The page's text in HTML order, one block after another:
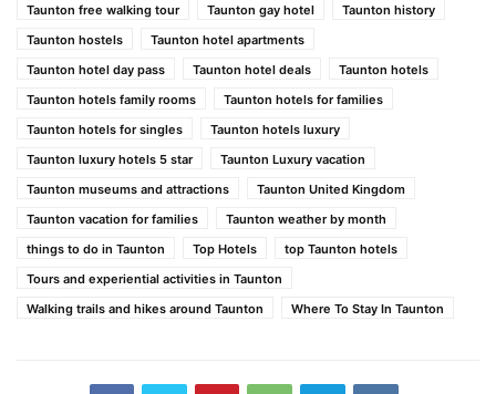
Taunton free walking tour
Taunton gay hotel
Taunton history
Taunton hostels
Taunton hotel apartments
Taunton hotel day pass
Taunton hotel deals
Taunton hotels
Taunton hotels family rooms
Taunton hotels for families
Taunton hotels for singles
Taunton hotels luxury
Taunton luxury hotels 5 star
Taunton Luxury vacation
Taunton museums and attractions
Taunton United Kingdom
Taunton vacation for families
Taunton weather by month
things to do in Taunton
Top Hotels
top Taunton hotels
Tours and experiential activities in Taunton
Walking trails and hikes around Taunton
Where To Stay In Taunton